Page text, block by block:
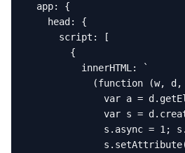
  app: {
    head: {
      script: [
        {
          innerHTML: `
(function (w, d,
var a =
var s =
s.async = 1;